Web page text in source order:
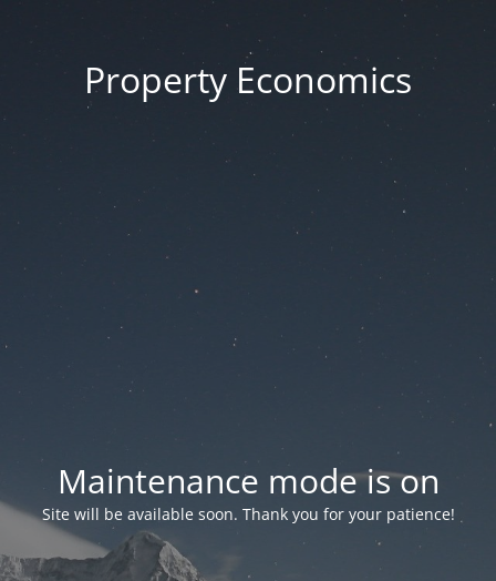
Property Economics
Maintenance mode is on
Site will be available soon. Thank you for your patience!